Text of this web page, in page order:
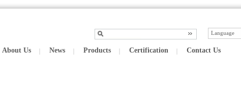
Language
About Us News Products Certification Contact Us